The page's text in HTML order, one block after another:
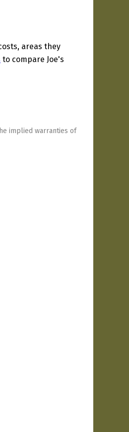
areas they
to compare Joe's
implied warranties of